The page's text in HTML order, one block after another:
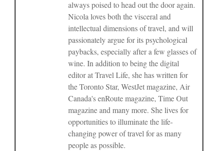
always poised to head out the door again.
Nicola loves both the visceral and
intellectual dimensions of travel, and will
passionately argue for its psychological
paybacks, especially after a few glasses of
wine. In addition to being the digital
editor at Travel Life, she has written for
the Toronto Star, WestJet magazine, Air
Canada's enRoute magazine, Time Out
magazine and many more. She lives for
opportunities to illuminate the life-
changing power of travel for as many
people as possible.